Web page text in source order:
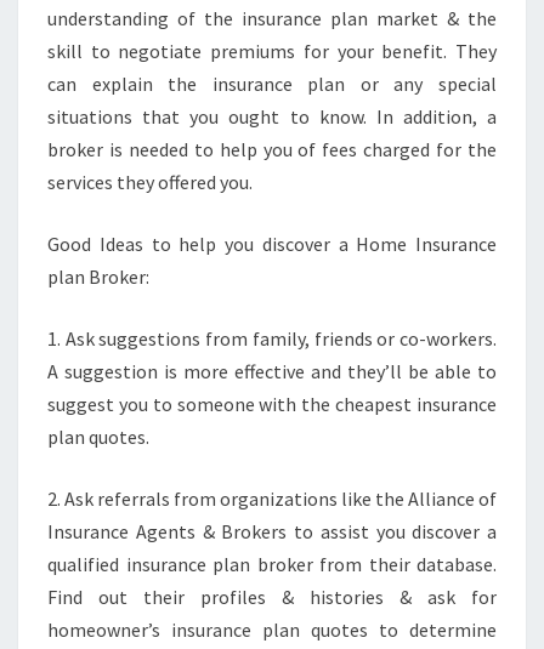
understanding of the insurance plan market & the
skill to negotiate premiums for your benefit. They
can explain the insurance plan or any special
situations that you ought to know. In addition, a
broker is needed to help you of fees charged for the
services they offered you.
Good Ideas to help you discover a Home Insurance
plan Broker:
1. Ask suggestions from family, friends or co-workers.
A suggestion is more effective and they’ll be able to
suggest you to someone with the cheapest insurance
plan quotes.
2. Ask referrals from organizations like the Alliance of
Insurance Agents & Brokers to assist you discover a
qualified insurance plan broker from their database.
Find out their profiles & histories & ask for
homeowner’s insurance plan quotes to determine